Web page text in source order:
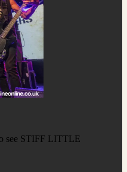
see STIFF LITTLE